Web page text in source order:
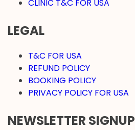
CLINIC T&C FOR USA
LEGAL
T&C FOR USA
REFUND POLICY
BOOKING POLICY
PRIVACY POLICY FOR USA
NEWSLETTER SIGNUP